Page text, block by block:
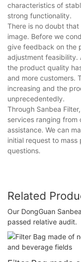
characteristics of
strong functionality.
There is no doubt
image. Before we
give feedback on the
adjustment feasibility.
the product quality
and more customers.
increasing and the
unprecedentedly.
Through Sanbea
services ranging from
assistance. We can
initial request to
questions.
Related
Our DongGuan
passed relative audit.